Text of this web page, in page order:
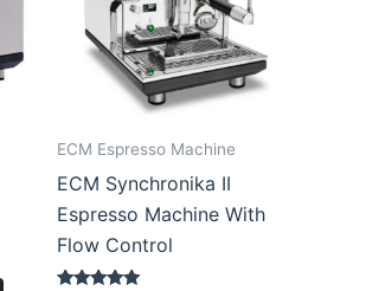
The
chosen
product
ECM Espresso Machine
ECM Synchronika II
Espresso Machine With
Flow Control
The
options
on